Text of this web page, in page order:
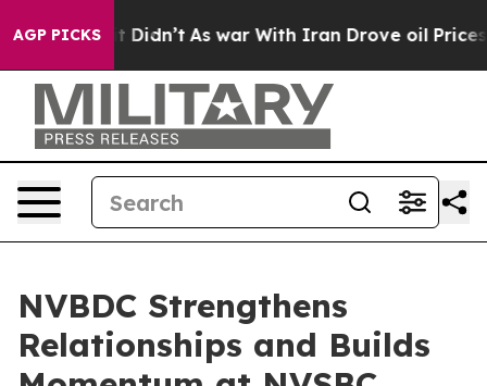
AGP PICKS
it Didn’t As war With Iran Drove oil Prices
NVBDC Strengthens
Relationships and Builds